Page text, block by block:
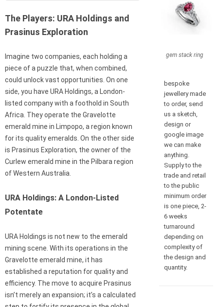
The Players: URA Holdings and
Prasinus Exploration
Imagine two companies, each holding a
piece of a puzzle that, when combined,
could unlock vast opportunities. On one
side, you have URA Holdings, a London-
listed company with a foothold in South
Africa. They operate the Gravelotte
emerald mine in Limpopo, a region known
for its quality emeralds. On the other side
is Prasinus Exploration, the owner of the
Curlew emerald mine in the Pilbara region
of Western Australia.
URA Holdings: A London-Listed
Potentate
URA Holdings is not new to the emerald
mining scene. With its operations in the
Gravelotte emerald mine, it has
established a reputation for quality and
efficiency. The move to acquire Prasinus
isn’t merely an expansion; it’s a calculated
gem stack ring
bespoke
jewellery made
to order, send
us a sketch,
design or
google image
we can make
anything.
Supply to the
trade and retail
to the public
minimum order
is one piece, 2-
6 weeks
turnaround
depending on
complexity of
the design and
quantity.